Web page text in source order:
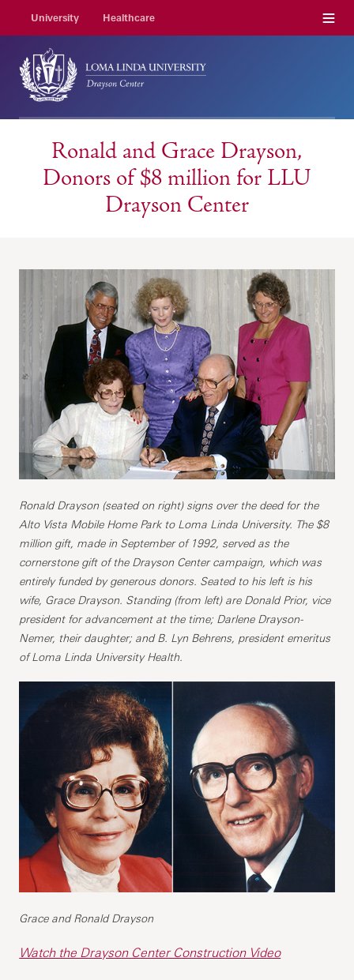
University Healthcare Menu
Ronald and Grace Drayson,
Donors of $8 million for LLU
Drayson Center
Ronald Drayson (seated on right) signs over the deed for the
Alto Vista Mobile Home Park to Loma Linda University. The $8
million gift, made in September of 1992, served as the
cornerstone gift of the Drayson Center campaign, which was
entirely funded by generous donors. Seated to his left is his
wife, Grace Drayson. Standing (from left) are Donald Prior, vice
president for advancement at the time; Darlene Drayson-
Nemer, their daughter; and B. Lyn Behrens, president emeritus
of Loma Linda University Health.
Grace and Ronald Drayson
Watch the Drayson Center Construction Video